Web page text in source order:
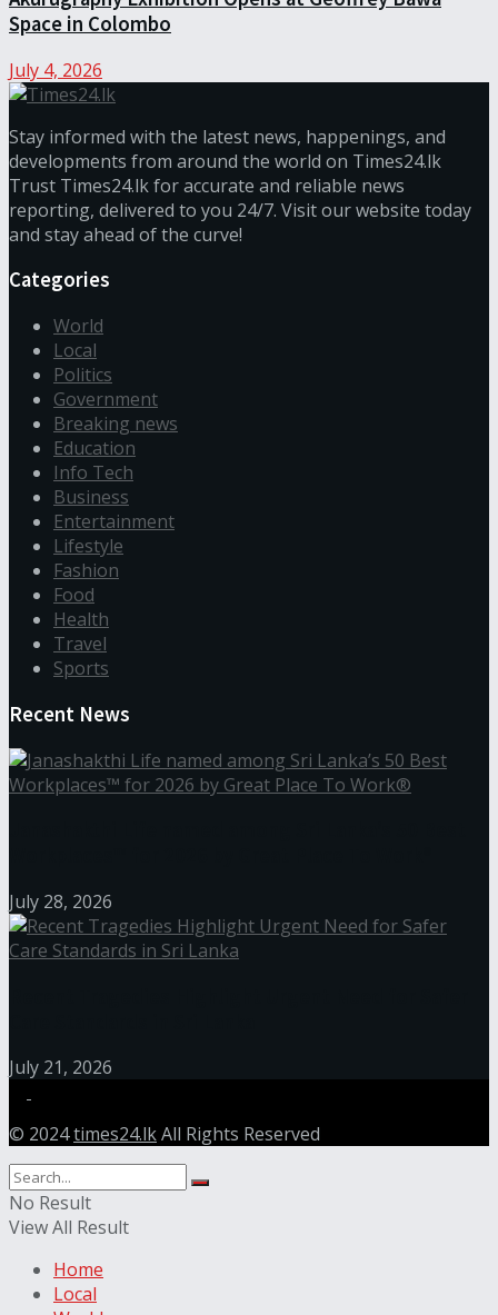
Space in Colombo
July 4, 2026
Stay informed with the latest news, happenings, and
developments from around the world on Times24.lk
Trust Times24.lk for accurate and reliable news
reporting, delivered to you 24/7. Visit our website today
and stay ahead of the curve!
Categories
World
Local
Politics
Government
Breaking news
Education
Info Tech
Business
Entertainment
Lifestyle
Fashion
Food
Health
Travel
Sports
Recent News
July 28, 2026
July 21, 2026
© 2024times24.lkAll Rights Reserved
No Result
View All Result
Home
Local